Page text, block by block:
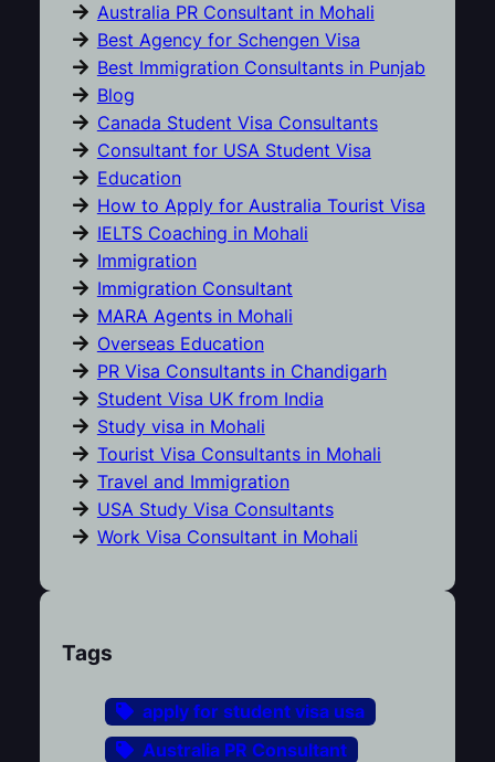
Australia PR Consultant in Mohali
Best Agency for Schengen Visa
Best Immigration Consultants in Punjab
Blog
Canada Student Visa Consultants
Consultant for USA Student Visa
Education
How to Apply for Australia Tourist Visa
IELTS Coaching in Mohali
Immigration
Immigration Consultant
MARA Agents in Mohali
Overseas Education
PR Visa Consultants in Chandigarh
Student Visa UK from India
Study visa in Mohali
Tourist Visa Consultants in Mohali
Travel and Immigration
USA Study Visa Consultants
Work Visa Consultant in Mohali
Tags
apply for student visa usa
Australia PR Consultant